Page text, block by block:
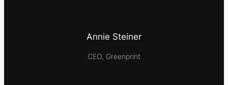
Annie Steiner
CEO, Greenprint